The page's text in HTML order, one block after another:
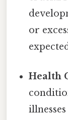
or
Health